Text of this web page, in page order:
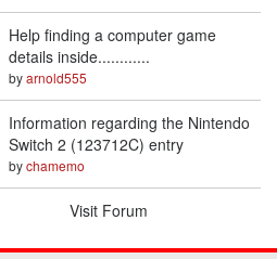
Help finding a computer game
details inside............
byarnold555
Information regarding the Nintendo
Switch 2 (123712C) entry
bychamemo
Visit Forum